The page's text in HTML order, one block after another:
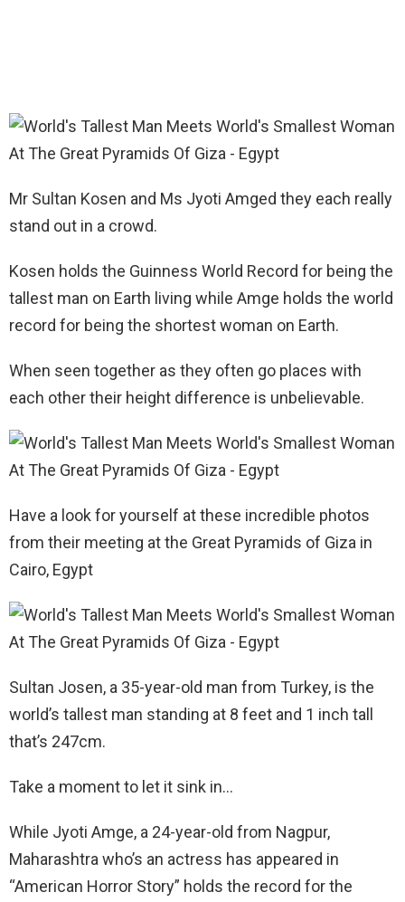
Mr Sultan Kosen and Ms Jyoti Amged they each really
stand out in a crowd.
Kosen holds the Guinness World Record for being the
tallest man on Earth living while Amge holds the world
record for being the shortest woman on Earth.
When seen together as they often go places with
each other their height difference is unbelievable.
Have a look for yourself at these incredible photos
from their meeting at the Great Pyramids of Giza in
Cairo, Egypt
Sultan Josen, a 35-year-old man from Turkey, is the
world’s tallest man standing at 8 feet and 1 inch tall
that’s 247cm.
Take a moment to let it sink in…
While Jyoti Amge, a 24-year-old from Nagpur,
Maharashtra who’s an actress has appeared in
“American Horror Story” holds the record for the